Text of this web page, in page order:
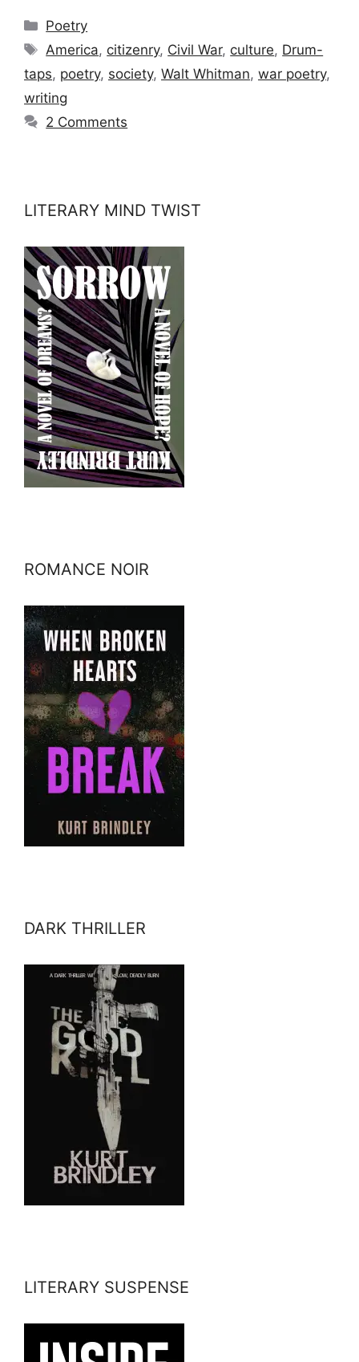
Categories
Poetry
Tags
America, citizenry, Civil War, culture, Drum-
taps, poetry, society, Walt Whitman, war poetry,
writing
2 Comments
LITERARY MIND TWIST
ROMANCE NOIR
DARK THRILLER
LITERARY SUSPENSE